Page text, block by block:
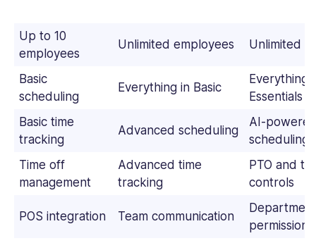
Up to 10
employees
Unlimited employees Unlimited
Basic
scheduling
Everything in Basic
Everything
Essentials
Basic time
tracking
Advanced scheduling
AI-
scheduling
Time off
management
Advanced time
tracking
PTO and
controls
POS integration Team communication
permissions